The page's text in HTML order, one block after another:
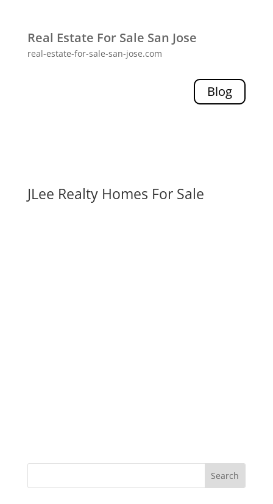
Real Estate For Sale San Jose
real-estate-for-sale-san-jose.com
Blog
JLee Realty Homes For Sale